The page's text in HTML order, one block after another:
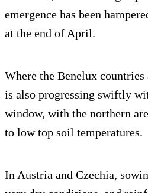
emergence has been
at the end of April.
Where the Benelux countries
is also progressing swiftly
window, with the northern
to low top soil temperatures.
In Austria and Czechia,